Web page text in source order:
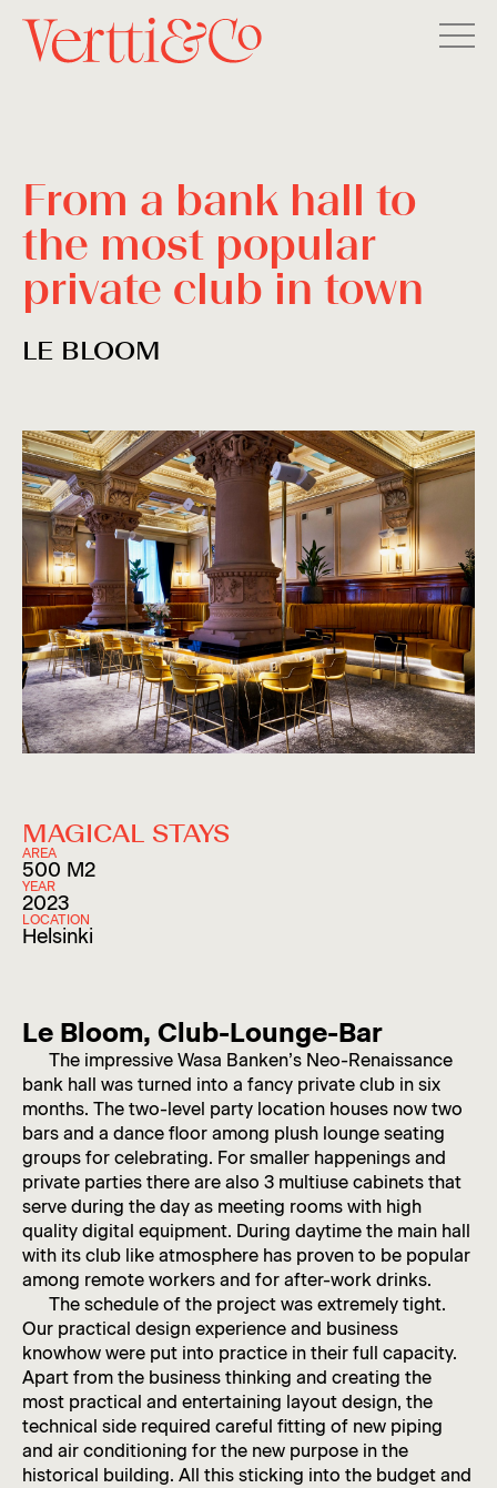
From a bank hall to
the most popular
private club in town
LE BLOOM
MAGICAL STAYS
AREA
500 M2
YEAR
2023
LOCATION
Helsinki
Le Bloom, Club-Lounge-Bar
The impressive Wasa Banken’s Neo-Renaissance
bank hall was turned into a fancy private club in six
months. The two-level party location houses now two
bars and a dance floor among plush lounge seating
groups for celebrating. For smaller happenings and
private parties there are also 3 multiuse cabinets that
serve during the day as meeting rooms with high
quality digital equipment. During daytime the main hall
with its club like atmosphere has proven to be popular
among remote workers and for after-work drinks.
The schedule of the project was extremely tight.
Our practical design experience and business
knowhow were put into practice in their full capacity.
Apart from the business thinking and creating the
most practical and entertaining layout design, the
technical side required careful fitting of new piping
and air conditioning for the new purpose in the
historical building. All this sticking into the budget and